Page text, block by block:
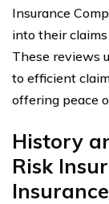
Insurance
into their
These reviews
to efficient
offering peace
History
Risk
Insurance